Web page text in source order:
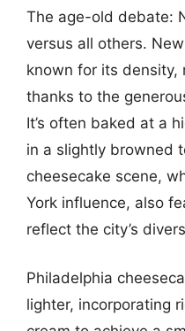
The age-old debate:
versus all others.
known for its density,
thanks to the
It’s often baked at a
in a slightly browned
cheesecake scene,
York influence, also
reflect the city’s
Philadelphia
lighter, incorporating